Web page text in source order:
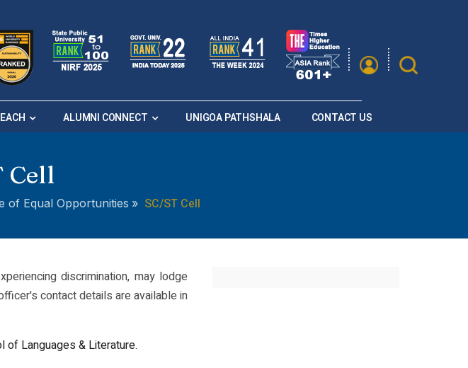
ALUMNI CONNECT UNIGOA PATHSHALA CONTACT US
Cell
of Equal Opportunities » SC/ST Cell
discrimination, may lodge
contact details are available in
of Languages & Literature.